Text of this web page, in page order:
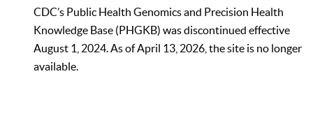
CDC’s Public Health Genomics and Precision Health
Knowledge Base (PHGKB) was discontinued effective
August 1, 2024. As of April 13, 2026, the site is no longer
available.